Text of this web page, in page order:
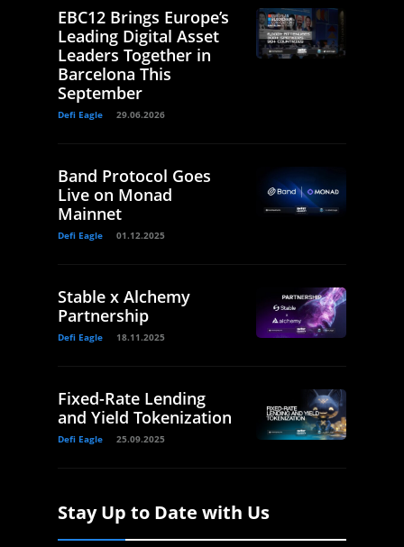
EBC12 Brings Europe’s
Leading Digital Asset
Leaders Together in
Barcelona This
September
Defi Eagle 29.06.2026
Band Protocol Goes
Live on Monad
Mainnet
Defi Eagle 01.12.2025
Stable x Alchemy
Partnership
Defi Eagle 18.11.2025
Fixed-Rate Lending
and Yield Tokenization
Defi Eagle 25.09.2025
Stay Up to Date with Us